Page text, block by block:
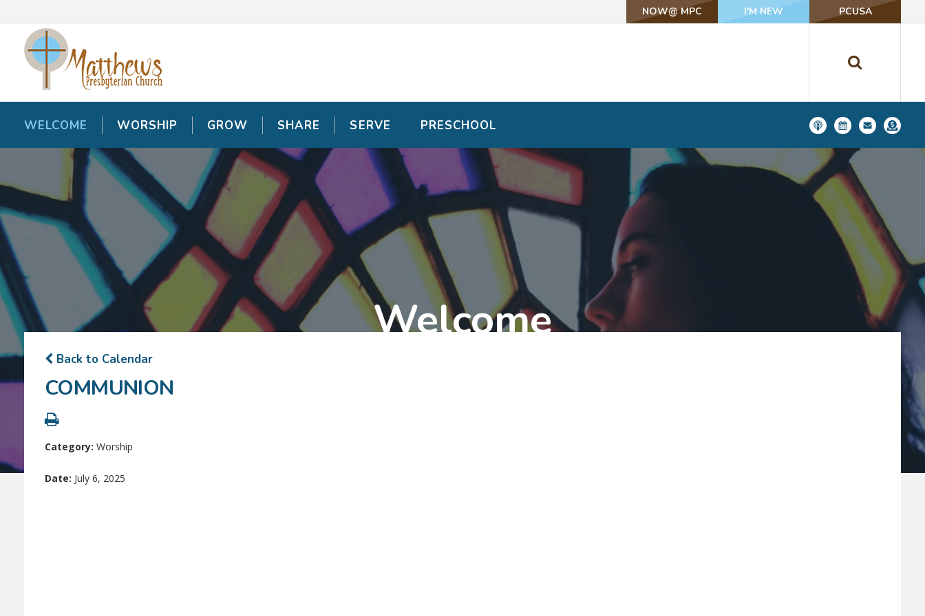
NOW@ MPC I'M NEW PCUSA
WELCOME WORSHIP GROW SHARE SERVE PRESCHOOL
NOW@ MPC I'M NEW PCUSA
WELCOME WORSHIP GROW SHARE SERVE PRESCHOOL
Welcome
Back to Calendar
COMMUNION
Category: Worship
Date: July 6, 2025